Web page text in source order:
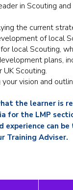
in Scouting
the current
of local
local Scouting,
plans,
Scouting.
your vision and
the learner is
for the LMP
experience can
Training Adviser.